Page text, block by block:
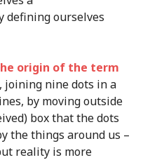
defining ourselves
origin of the term
, joining nine dots in a
by moving outside
box that the dots
the things around us –
reality is more